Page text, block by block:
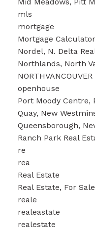
mls
mortgage
Mortgage Calculator
Nordel, N. Delta
Northlands, North
NORTHVANCOUVER
openhouse
Port Moody Centre,
Quay, New
Queensborough,
Ranch Park Real
re
rea
Real Estate
Real Estate, For
reale
realeastate
realestate